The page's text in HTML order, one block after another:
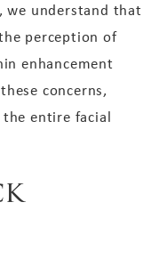
we understand that
perception of
enhancement
concerns,
entire facial